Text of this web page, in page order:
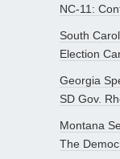
NC-11:
South
Election
Georgia
SD Gov.
Montana
The